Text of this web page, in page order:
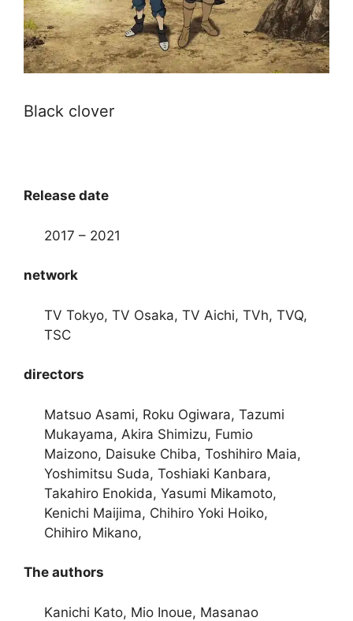
Black clover
Release date
2017 – 2021
network
TV Tokyo, TV Osaka, TV Aichi, TVh, TVQ,
TSC
directors
Matsuo Asami, Roku Ogiwara, Tazumi
Mukayama, Akira Shimizu, Fumio
Maizono, Daisuke Chiba, Toshihiro Maia,
Yoshimitsu Suda, Toshiaki Kanbara,
Takahiro Enokida, Yasumi Mikamoto,
Kenichi Maijima, Chihiro Yoki Hoiko,
Chihiro Mikano,
The authors
Kanichi Kato, Mio Inoue, Masanao